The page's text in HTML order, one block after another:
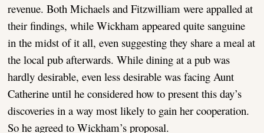
revenue. Both Michaels and Fitzwilliam were appalled at
their findings, while Wickham appeared quite sanguine
in the midst of it all, even suggesting they share a meal at
the local pub afterwards. While dining at a pub was
hardly desirable, even less desirable was facing Aunt
Catherine until he considered how to present this day’s
discoveries in a way most likely to gain her cooperation.
So he agreed to Wickham’s proposal.